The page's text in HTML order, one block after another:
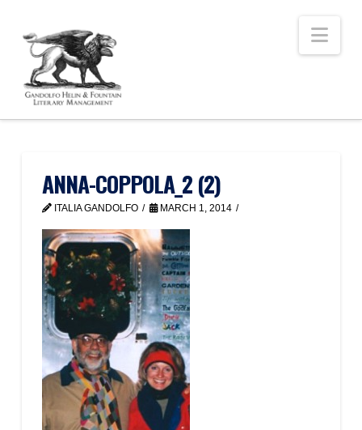
ANNA-COPPOLA_2 (2)
ITALIA GANDOLFO MARCH 1, 2014